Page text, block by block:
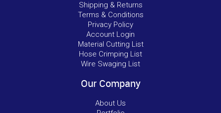
Shipping & Returns
Terms & Conditions
Privacy Policy
Account Login
Material Cutting List
Hose Crimping List
Wire Swaging List
Our Company
About Us